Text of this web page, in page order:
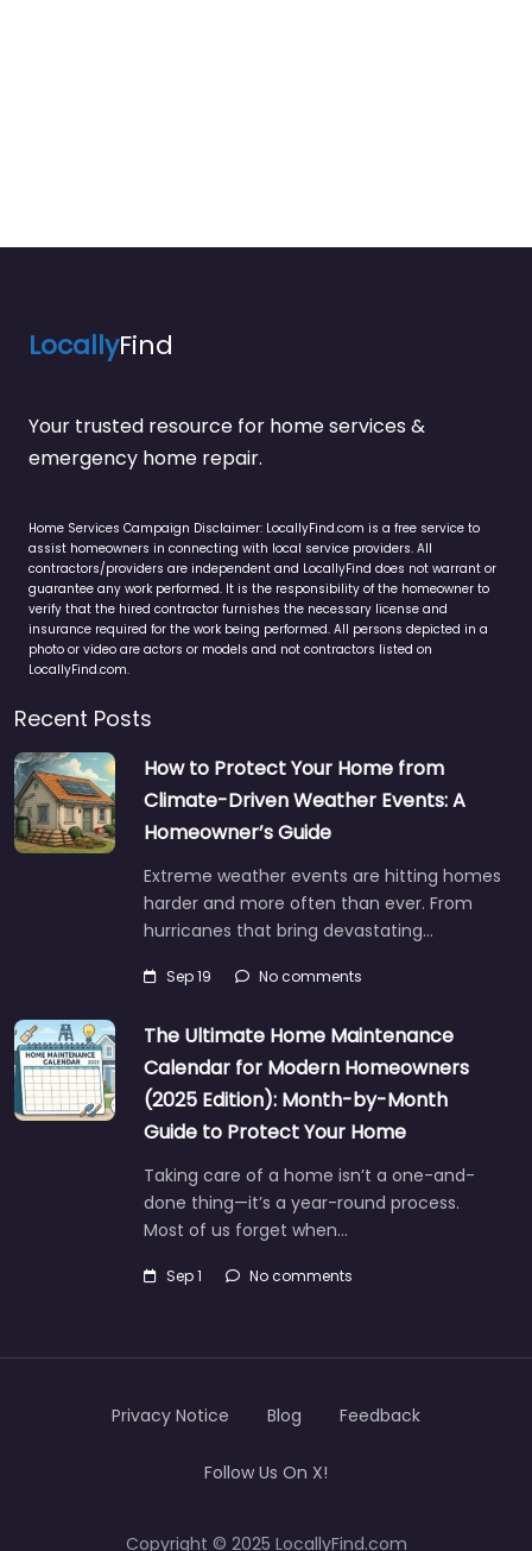
LocallyFind
Your trusted resource for home services &
emergency home repair.
Home Services Campaign Disclaimer: LocallyFind.com is a free service to
assist homeowners in connecting with local service providers. All
contractors/providers are independent and LocallyFind does not warrant or
guarantee any work performed. It is the responsibility of the homeowner to
verify that the hired contractor furnishes the necessary license and
insurance required for the work being performed. All persons depicted in a
photo or video are actors or models and not contractors listed on
LocallyFind.com.
Recent Posts
How to Protect Your Home from
Climate-Driven Weather Events: A
Homeowner’s Guide
Extreme weather events are hitting homes
harder and more often than ever. From
hurricanes that bring devastating…
Sep 19 No comments
The Ultimate Home Maintenance
Calendar for Modern Homeowners
(2025 Edition): Month-by-Month
Guide to Protect Your Home
Taking care of a home isn’t a one-and-
done thing—it’s a year-round process.
Most of us forget when…
Sep 1 No comments
Copyright © 2025 LocallyFind.com
Privacy Notice Blog Feedback
Follow Us On X!